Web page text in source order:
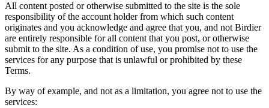
All content posted or otherwise submitted to the site is the sole
responsibility of the account holder from which such content
originates and you acknowledge and agree that you, and not Birdier
are entirely responsible for all content that you post, or otherwise
submit to the site. As a condition of use, you promise not to use the
services for any purpose that is unlawful or prohibited by these
Terms.
By way of example, and not as a limitation, you agree not to use the
services: